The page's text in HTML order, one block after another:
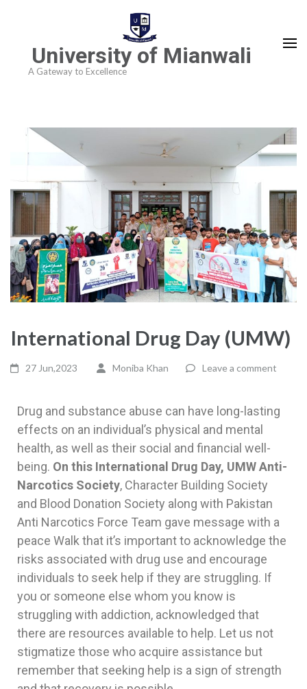
University of Mianwali
A Gateway to Excellence
International Drug Day (UMW)
27 Jun,2023 Moniba Khan Leave a comment
Drug and substance abuse can have long-lasting
effects on an individual’s physical and mental
health, as well as their social and financial well-
being. On this International Drug Day, UMW Anti-
Narcotics Society, Character Building Society
and Blood Donation Society along with Pakistan
Anti Narcotics Force Team gave message with a
peace Walk that it’s important to acknowledge the
risks associated with drug use and encourage
individuals to seek help if they are struggling. If
you or someone else whom you know is
struggling with addiction, acknowledged that
there are resources available to help. Let us not
stigmatize those who acquire assistance but
remember that seeking help is a sign of strength